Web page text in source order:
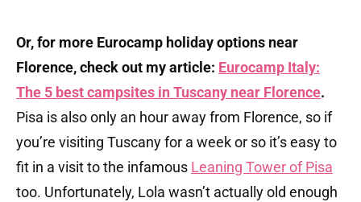
Or, for more Eurocamp holiday options near
Florence, check out my article: Eurocamp Italy:
The 5 best campsites in Tuscany near Florence.
Pisa is also only an hour away from Florence, so if
you’re visiting Tuscany for a week or so it’s easy to
fit in a visit to the infamous Leaning Tower of Pisa
too. Unfortunately, Lola wasn’t actually old enough